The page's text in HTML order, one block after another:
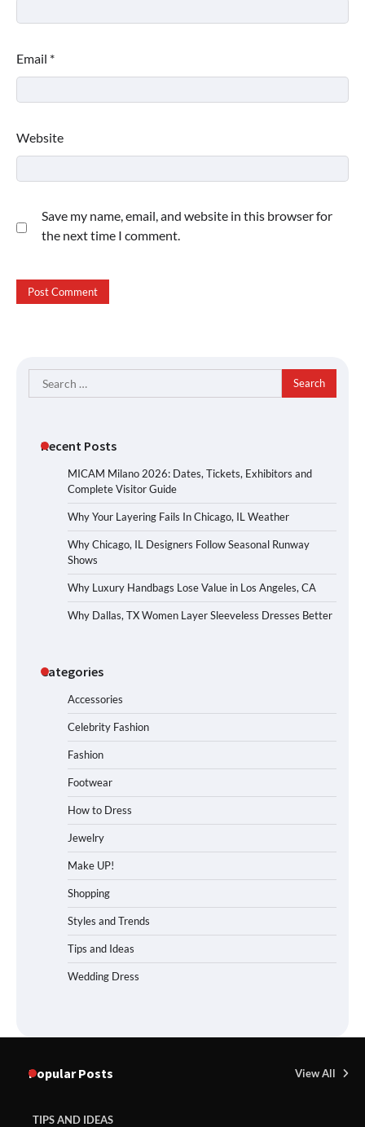
Email *
Website
Save my name, email, and website in this browser for
the next time I comment.
Search
for:
Recent Posts
MICAM Milano 2026: Dates, Tickets, Exhibitors and
Complete Visitor Guide
Why Your Layering Fails In Chicago, IL Weather
Why Chicago, IL Designers Follow Seasonal Runway
Shows
Why Luxury Handbags Lose Value in Los Angeles, CA
Why Dallas, TX Women Layer Sleeveless Dresses Better
Categories
Accessories
Celebrity Fashion
Fashion
Footwear
How to Dress
Jewelry
Make UP!
Shopping
Styles and Trends
Tips and Ideas
Wedding Dress
Popular Posts View All
TIPS AND IDEAS